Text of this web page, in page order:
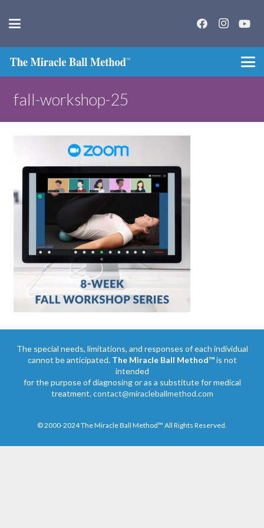
fall-workshop-25
The special needs, limitations, and responses of each individual
cannot be anticipated. The Miracle Ball Method™is not
intended
for the purpose of diagnosing or as a substitute for medical
treatment.contact@miracleballmethod.com
© 2000-2024 The Miracle Ball Method™ All Rights Reserved.